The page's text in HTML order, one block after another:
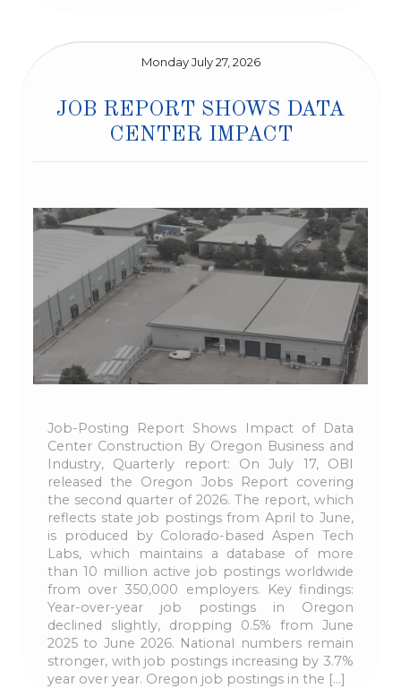
Monday July 27, 2026
JOB REPORT SHOWS DATA
CENTER IMPACT
Job-Posting Report Shows Impact of Data
Center Construction By Oregon Business and
Industry, Quarterly report: On July 17, OBI
released the Oregon Jobs Report covering
the second quarter of 2026. The report, which
reflects state job postings from April to June,
is produced by Colorado-based Aspen Tech
Labs, which maintains a database of more
than 10 million active job postings worldwide
from over 350,000 employers. Key findings:
Year-over-year job postings in Oregon
declined slightly, dropping 0.5% from June
2025 to June 2026. National numbers remain
stronger, with job postings increasing by 3.7%
year over year. Oregon job postings in the […]